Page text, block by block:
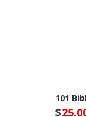
101
$